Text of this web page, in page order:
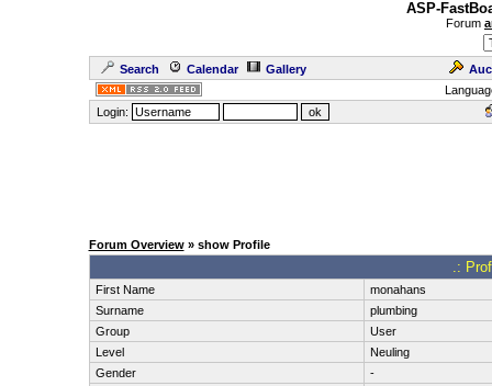
ASP-
Forum
Search Calendar Gallery
Login:
Forum Overview» show Profile
.:
First Name
monahans
Surname
plumbing
Group
User
Level
Neuling
Gender
-